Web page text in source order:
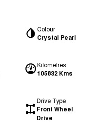
Colour
Crystal Pearl
Kilometres
105832 Kms
Drive Type
Front Wheel
Drive